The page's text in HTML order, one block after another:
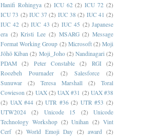
Hanifi Rohingya (2) ICU 62 (2) ICU 72 (2)
ICU 73 (2) IUC 37 (2) IUC 38 (2) IUC 41 (2)
IUC 42 (2) IUC 43 (2) IUC 45 (2) Japanese
era (2) Kristi Lee (2) MSARG (2) Message
Format Working Group (2) Microsoft (2) Moji
Jōhō Kiban (2) Moji_Joho (2) Nandinagari (2)
PDAM
(2) Peter Constable (2) RGI
(2)
Roozbeh Pournader
(2) Salesforce
(2)
Sunuwar
(2) Teresa Marshall (2)
Toral
Cowieson (2) UAX (2) UAX #31 (2) UAX #38
(2) UAX #44 (2) UTR #36 (2) UTR #53 (2)
UTW2024
(2) Unicode 15 (2)
Unicode
Technology Workshop (2) Unihan (2) Vint
Cerf (2) World Emoji Day (2) award (2)